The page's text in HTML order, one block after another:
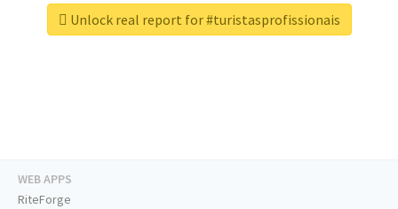
Unlock real report for #turistasprofissionais
WEB APPS
RiteForge